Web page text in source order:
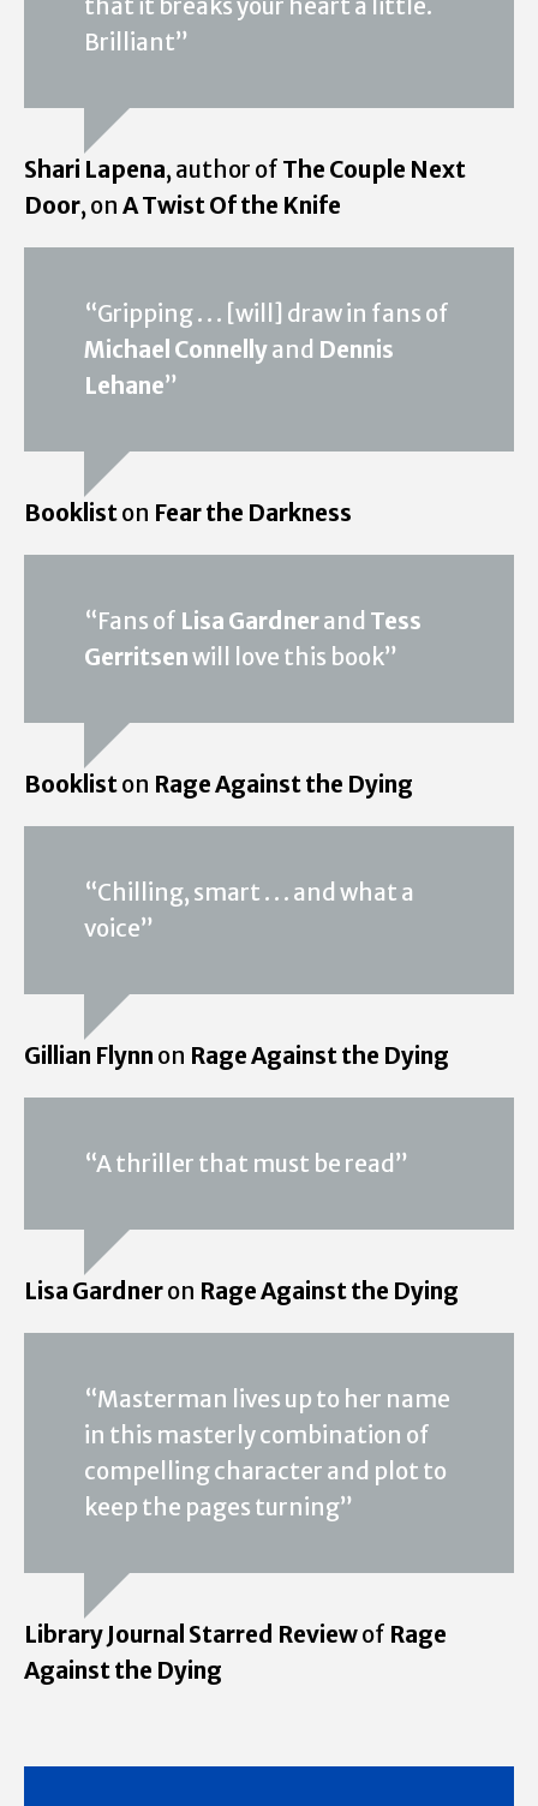
that it breaks your heart a little.
Brilliant”
Shari Lapena, author of The Couple Next
Door, on A Twist Of the Knife
“Gripping . . . [will] draw in fans of
Michael Connellyand Dennis
Lehane”
Bookliston Fear the Darkness
“Fans of Lisa Gardnerand Tess
Gerritsenwill love this book”
Bookliston Rage Against the Dying
“Chilling, smart . . . and what a
voice”
Gillian Flynn on Rage Against the Dying
“A thriller that must be read”
Lisa Gardneron Rage Against the Dying
“Masterman lives up to her name
in this masterly combination of
compelling character and plot to
keep the pages turning”
Library Journal Starred Reviewof Rage
Against the Dying